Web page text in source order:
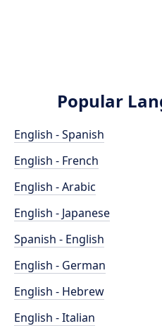
Popular
English - Spanish
English - French
English - Arabic
English - Japanese
Spanish - English
English - German
English - Hebrew
English - Italian